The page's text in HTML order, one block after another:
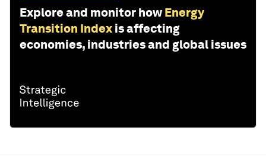
Explore and monitor how Energy
Transition Index is affecting
economies, industries and global issues